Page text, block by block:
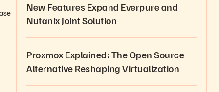
New Features Expand Everpure and
Nutanix Joint Solution
Proxmox Explained: The Open Source
Alternative Reshaping Virtualization